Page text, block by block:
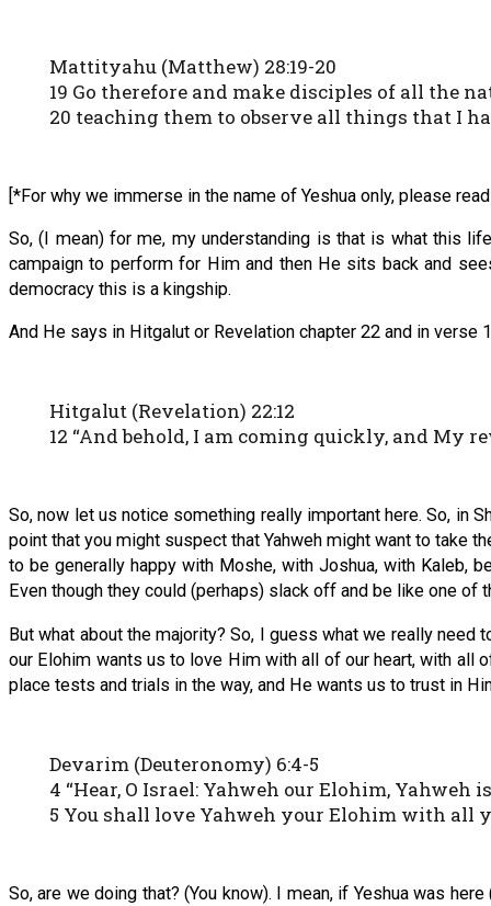
Mattityahu (Matthew) 28:19-20
19 Go therefore and make disciples of all the
20 teaching them to observe all things that I
[*For why we immerse in the name of Yeshua only, please read
So, (I mean) for me, my understanding is that is what this
campaign to perform for Him and then He sits back and
democracy this is a kingship.
And He says in Hitgalut or Revelation chapter 22 and in verse
Hitgalut (Revelation) 22:12
12 “And behold, I am coming quickly, and My
So, now let us notice something really important here. So, in
point that you might suspect that Yahweh might want to take
to be generally happy with Moshe, with Joshua, with
Even though they could (perhaps) slack off and be like one
But what about the majority? So, I guess what we really
our Elohim wants us to love Him with all of our heart, with
place tests and trials in the way, and He wants us to trust in
Devarim (Deuteronomy) 6:4-5
4 “Hear, O Israel: Yahweh our Elohim, Yahweh
5 You shall love Yahweh your Elohim with
So, are we doing that? (You know). I mean, if Yeshua was